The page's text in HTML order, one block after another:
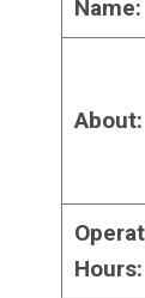
Name:
About:
Hours: